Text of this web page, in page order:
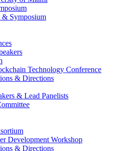
Symposium
Technology Conference
& Directions
& Lead Panelists
Development Workshop
& Directions